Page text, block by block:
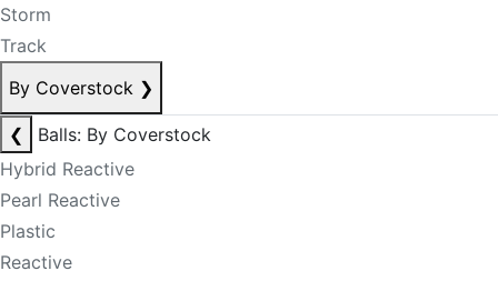
Storm
Track
By Coverstock ❯
❮
Balls: By Coverstock
Hybrid Reactive
Pearl Reactive
Plastic
Reactive